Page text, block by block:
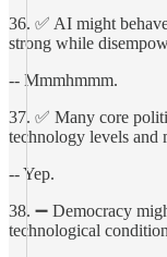
36. ✅ AI might
strong while
-- Mmmhmmm.
37. ✅ Many core
technology levels and
-- Yep.
38. ➖ Democracy
technological